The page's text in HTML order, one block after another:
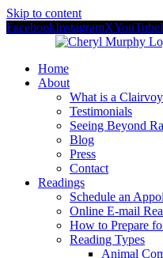
Skip to content
FacebookInstagramXYouTube
Home
About
What is a
Testimonials
Seeing Beyond
Blog
Press
Contact
Readings
Schedule an
Online E-mail
How to Prepare
Reading Types
Animal